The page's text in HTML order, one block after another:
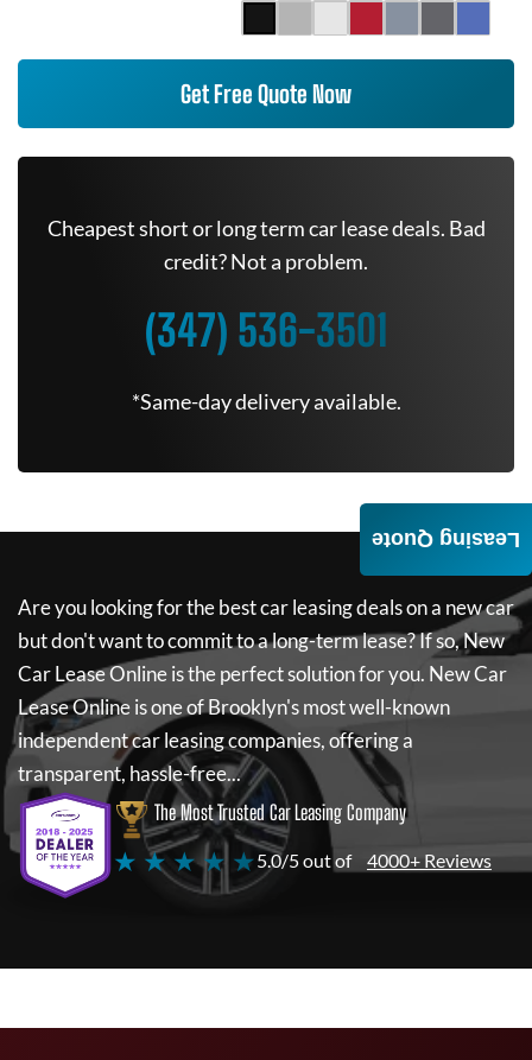
Get Free Quote Now
Cheapest short or long term car lease deals. Bad
credit? Not a problem.
(347) 536-3501
*Same-day delivery available.
Are you looking for the best car leasing deals on a new car
but don't want to commit to a long-term lease? If so,New
Car Lease Onlineis the perfect solution for you. New Car
Lease Onlineis one of Brooklyn's most well-known
independent car leasing companies, offering a
transparent, hassle-free...
The Most Trusted Car Leasing Company
★ ★ ★ ★ ★5.0/5 out of 4000+ Reviews
Leasing Quote